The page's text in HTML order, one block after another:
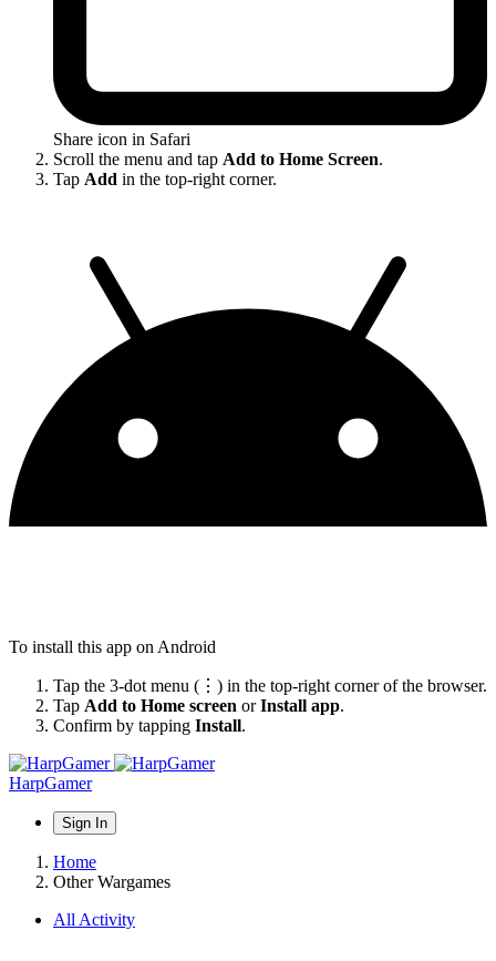
Share icon in Safari
Scroll the menu and tap Add to Home Screen.
Tap Add in the top-right corner.
To install this app on Android
Tap the 3-dot menu (⋮) in the top-right corner of the browser.
Tap Add to Home screen orInstall app.
Confirm by tapping Install.
HarpGamer
Sign In
Home
Other Wargames
All Activity